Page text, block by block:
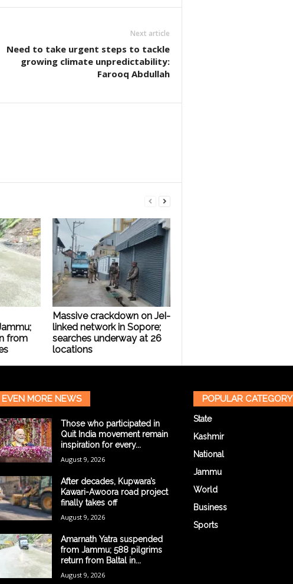
Next article
Need to take urgent steps to tackle
growing climate unpredictability:
Farooq Abdullah
from
Massive crackdown on JeI-
linked network in Sopore;
searches underway at 26
locations
EVEN MORE NEWS
Those who participated in
Quit India movement remain
inspiration for every...
August 9, 2026
After decades, Kupwara’s
Kawari-Awoora road project
finally takes off
August 9, 2026
Amarnath Yatra suspended
from Jammu; 588 pilgrims
return from Baltal in...
August 9, 2026
POPULAR CATEGORY
State
Kashmir
National
Jammu
World
Business
Sports